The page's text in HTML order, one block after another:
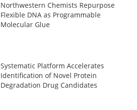
Northwestern Chemists Repurpose
Flexible DNA as Programmable
Molecular Glue
Systematic Platform Accelerates
Identification of Novel Protein
Degradation Drug Candidates